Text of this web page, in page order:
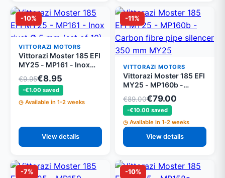
-10%
VITTORAZI MOTORS
Vittorazi Moster 185 EFI
MY25 - MP161 - Inox
rivet Ø 5 mm (set of 10)
€9.95€8.95
-€1.00 saved
Available in 1-2 weeks
View details
-11%
VITTORAZI MOTORS
Vittorazi Moster 185 EFI
MY25 - MP160b -
Carbon fibre pipe
silencer 350 mm MY25
€89.00€79.00
-€10.00 saved
Available in 1-2 weeks
View details
-7% -10%